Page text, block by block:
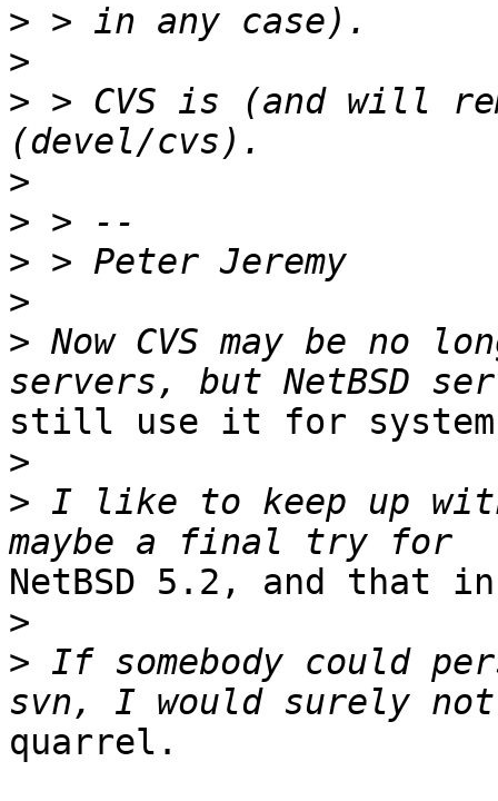
>
>
> > CVS is (and will
>
>
>
>
> Now CVS may be no
still use it for system
>
> I like to keep up with
NetBSD 5.2, and that
>
> If somebody could
quarrel.